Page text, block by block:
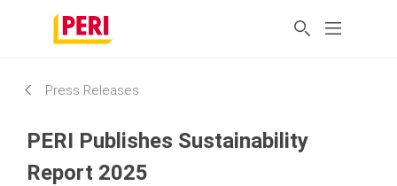
Press Releases
PERI Publishes Sustainability
Report 2025